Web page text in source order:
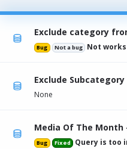
Exclude category
Bug Not a bug Not works
Exclude
None
Media Of The Month
Bug Fixed Query is too